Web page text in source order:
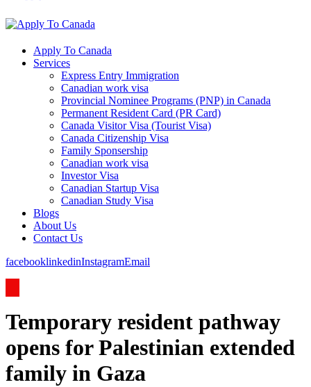
Apply To Canada
Services
Express Entry Immigration
Canadian work visa
Provincial Nominee Programs (PNP) in Canada
Permanent Resident Card (PR Card)
Canada Visitor Visa (Tourist Visa)
Canada Citizenship Visa
Family Sponsership
Canadian work visa
Investor Visa
Canadian Startup Visa
Canadian Study Visa
Blogs
About Us
Contact Us
facebooklinkedinInstagramEmail
Temporary resident pathway
opens for Palestinian extended
family in Gaza